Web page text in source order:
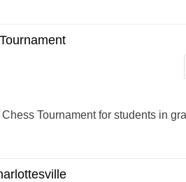
Tournament for students in